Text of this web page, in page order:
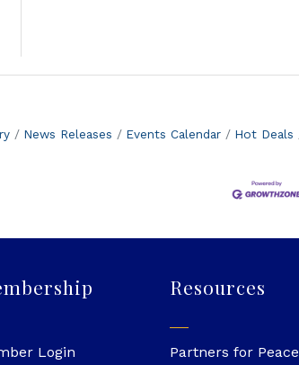
News Releases Events Calendar Hot Deals
Login
Resources
Partners for Peace